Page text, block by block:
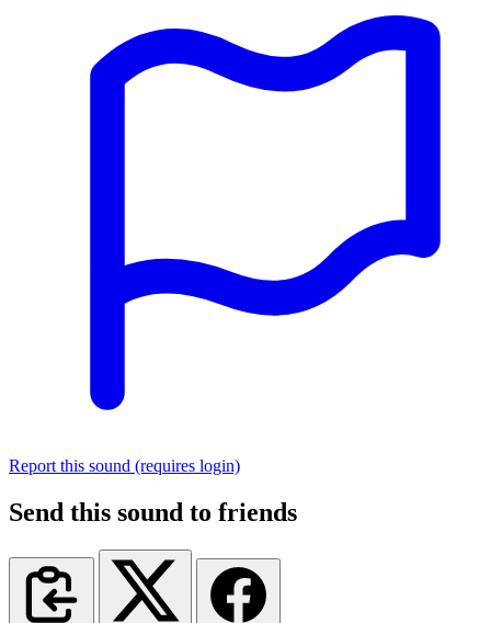
Report this sound (requires login)
Send this sound to friends